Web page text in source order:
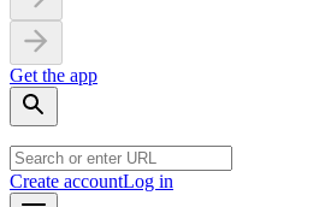
Get the app
Create accountLog in